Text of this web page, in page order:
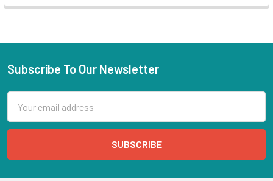
Subscribe To Our Newsletter
Address